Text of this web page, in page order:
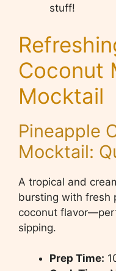
stuff!
Coconut
Mocktail
Pineapple
Mocktail:
A tropical and
bursting with fresh
coconut
sipping.
Prep Time: